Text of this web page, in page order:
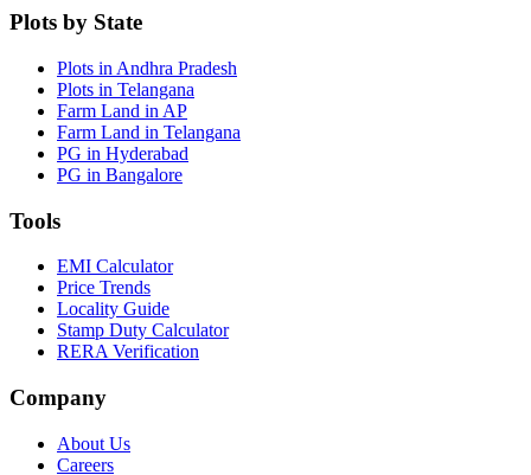
Plots by State
Plots in Andhra Pradesh
Plots in Telangana
Farm Land in AP
Farm Land in Telangana
PG in Hyderabad
PG in Bangalore
Tools
EMI Calculator
Price Trends
Locality Guide
Stamp Duty Calculator
RERA Verification
Company
About Us
Careers